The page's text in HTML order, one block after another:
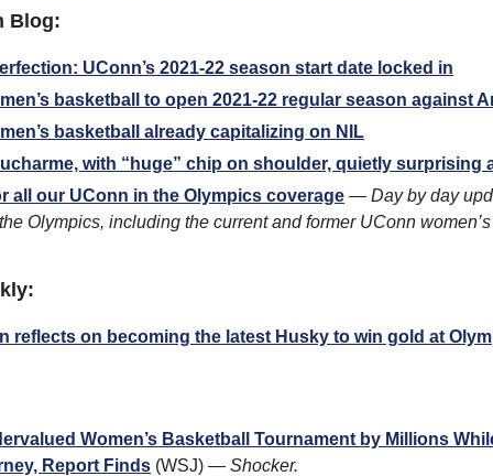
Blog:
UConn’s 2021-22 season start date locked in
basketball to open 2021-22 regular season against
basketball already capitalizing on NIL
with “huge” chip on shoulder, quietly surprising
all our UConn in the Olympics coverage — Day by day
Olympics, including the current and former UConn
reflects on becoming the latest Husky to win gold at
Women’s Basketball Tournament by Millions
Report Finds (WSJ) — Shocker.